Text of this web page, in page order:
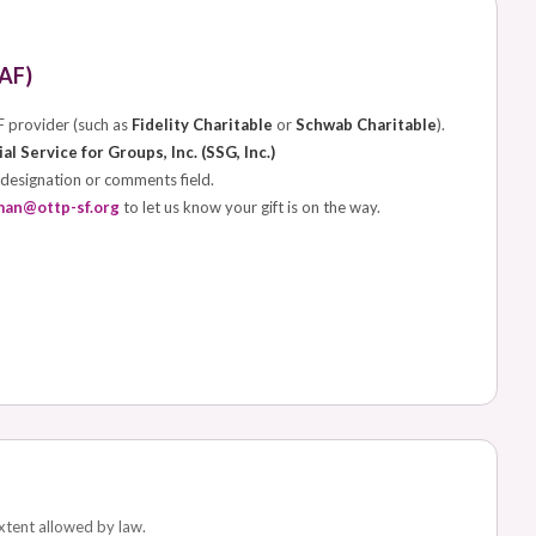
provider (such as Fidelity Charitable orSchwab Charitable).
Service for Groups, Inc. (SSG, Inc.)
or comments field.
sf.orgto let us know your gift is on the way.
allowed by law.